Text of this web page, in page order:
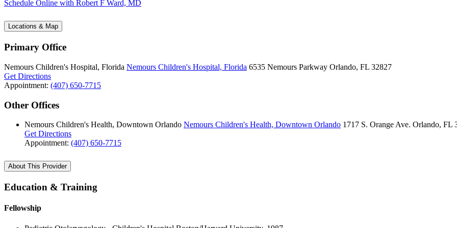
Schedule Online with Robert F Ward, MD
Locations & Map
Primary Office
Nemours Children's Hospital, Florida Nemours Children's Hospital, Florida 6535 Nemours Parkway Orlando, FL 32827
Get Directions
Appointment: (407) 650-7715
Other Offices
Nemours Children's Health, Downtown Orlando Nemours Children's Health, Downtown Orlando 1717 S. Orange Ave. Orlando, FL
Get Directions
Appointment: (407) 650-7715
About This Provider
Education & Training
Fellowship